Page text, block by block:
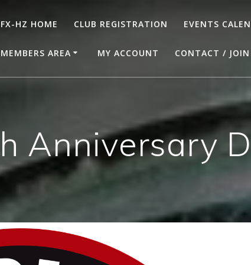
FX-HZ HOME CLUB REGISTRATION EVENTS
MEMBERS AREA MY ACCOUNT CONTACT / JOIN
Anniversary